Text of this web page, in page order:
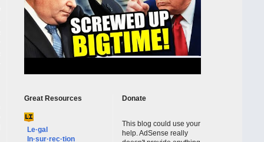
Great Resources
Le·gal
In·sur·rec·tion
Donate
This blog could use your
help. AdSense really